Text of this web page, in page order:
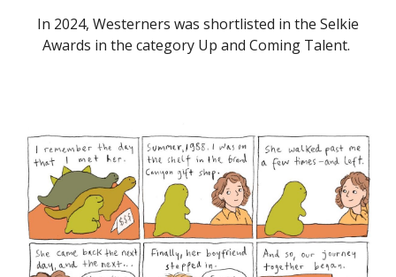
In 2024, Westerners was shortlisted in the Selkie
Awards in the category Up and Coming Talent.